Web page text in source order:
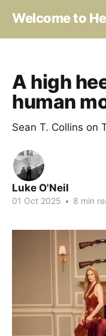
Welcome to
A high
human
Sean T. Collins on
Luke O'Neil
01 Oct 2025 • 8 min